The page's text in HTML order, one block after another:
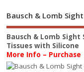
Bausch & Lomb
Bausch & Lomb
Tissues with Silicone
More Info – Purchase